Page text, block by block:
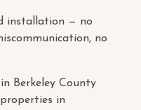
installation — no
no
Berkeley County
in